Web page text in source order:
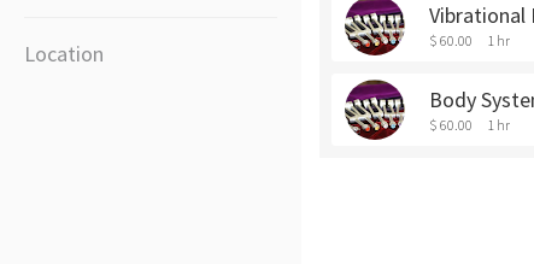
Location
Vibrational
$ 60.00 1 hr
Body
$ 60.00 1 hr